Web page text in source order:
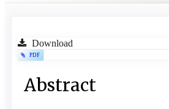
Article
Download
PDF
Main
Abstract